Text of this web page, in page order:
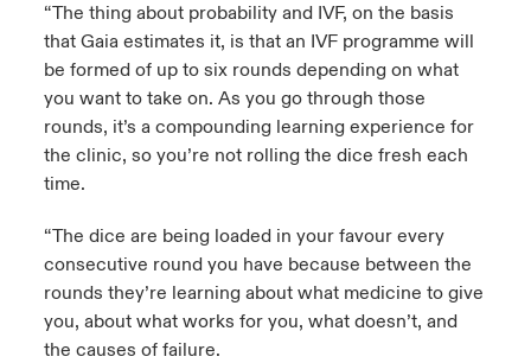
“The thing about probability and IVF, on the basis
that Gaia estimates it, is that an IVF programme will
be formed of up to six rounds depending on what
you want to take on. As you go through those
rounds, it’s a compounding learning experience for
the clinic, so you’re not rolling the dice fresh each
time.
“The dice are being loaded in your favour every
consecutive round you have because between the
rounds they’re learning about what medicine to give
you, about what works for you, what doesn’t, and
the causes of failure.